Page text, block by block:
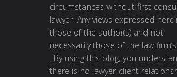
circumstances without first
lawyer. Any views expressed
those of the author(s) and not
necessarily those of the law
. By using this blog, you
there is no lawyer-client